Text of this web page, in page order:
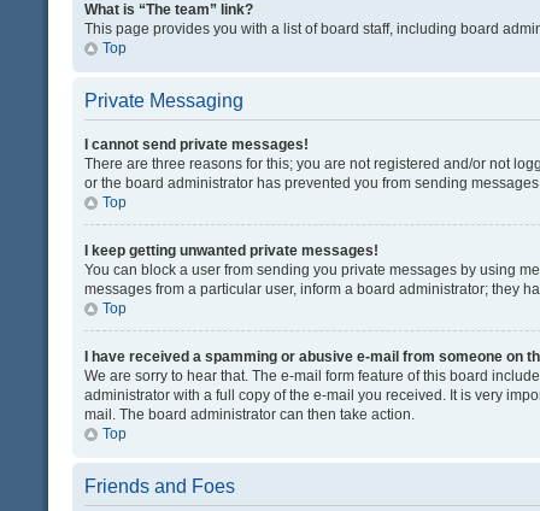
What is “The team” link?
This page provides you with a list of board staff, including board
Top
Private Messaging
I cannot send private messages!
There are three reasons for this; you are not registered and/or not
or the board administrator has prevented you from sending
Top
I keep getting unwanted private messages!
You can block a user from sending you private messages by using
messages from a particular user, inform a board administrator; they
Top
I have received a spamming or abusive e-mail from someone on
We are sorry to hear that. The e-mail form feature of this board
administrator with a full copy of the e-mail you received. It is very
mail. The board administrator can then take action.
Top
Friends and Foes